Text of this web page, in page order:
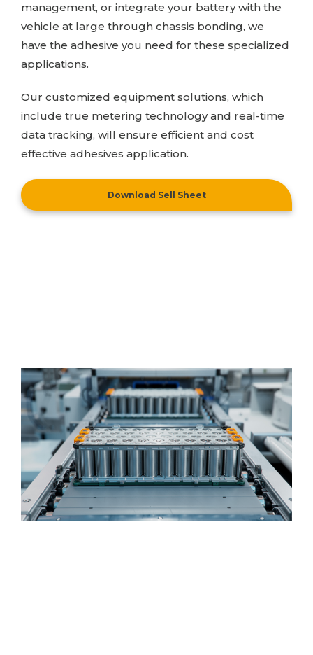
management, or integrate your battery with the
vehicle at large through chassis bonding, we
have the adhesive you need for these specialized
applications.
Our customized equipment solutions, which
include true metering technology and real-time
data tracking, will ensure efficient and cost
effective adhesives application.
Download Sell Sheet